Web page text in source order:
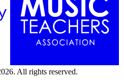
All rights reserved.